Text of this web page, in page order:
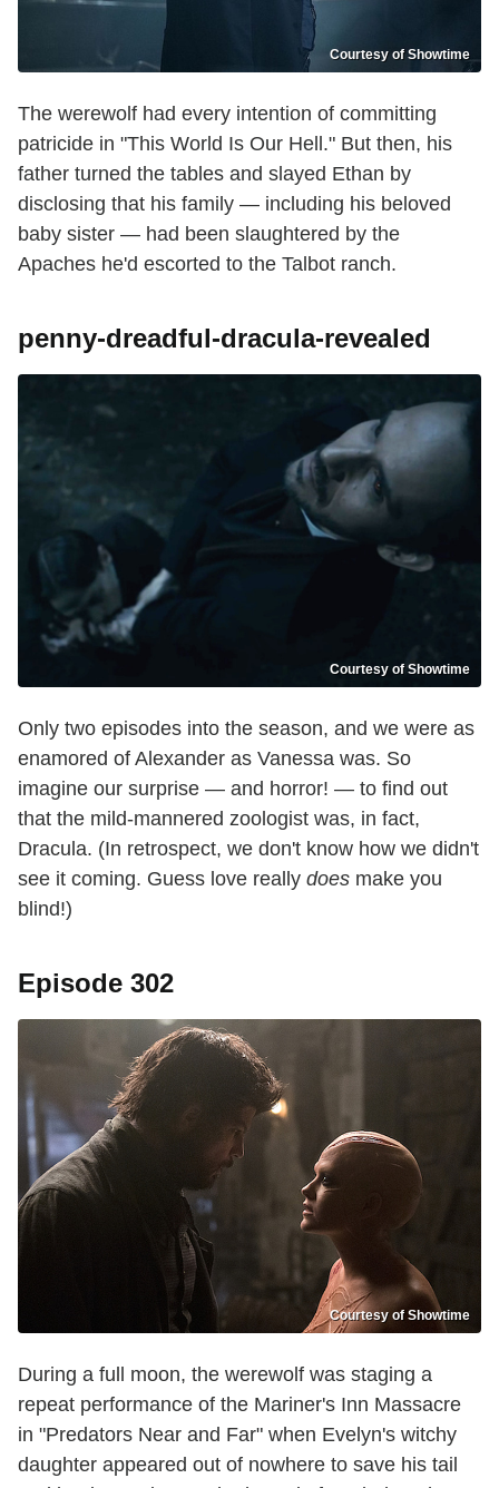
Courtesy of Showtime
The werewolf had every intention of committing
patricide in "This World Is Our Hell." But then, his
father turned the tables and slayed Ethan by
disclosing that his family — including his beloved
baby sister — had been slaughtered by the
Apaches he'd escorted to the Talbot ranch.
penny-dreadful-dracula-revealed
Courtesy of Showtime
Only two episodes into the season, and we were as
enamored of Alexander as Vanessa was. So
imagine our surprise — and horror! — to find out
that the mild-mannered zoologist was, in fact,
Dracula. (In retrospect, we don't know how we didn't
see it coming. Guess love really does make you
blind!)
Episode 302
Courtesy of Showtime
During a full moon, the werewolf was staging a
repeat performance of the Mariner's Inn Massacre
in "Predators Near and Far" when Evelyn's witchy
daughter appeared out of nowhere to save his tail